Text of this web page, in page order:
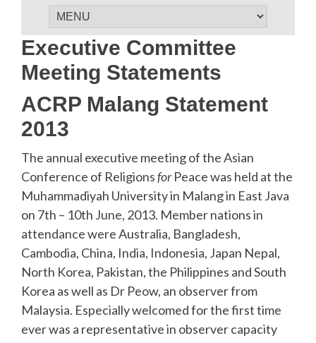
Executive Committee
Meeting Statements
ACRP Malang Statement
2013
The annual executive meeting of the Asian
Conference of ReligionsforPeace was held at the
Muhammadiyah University in Malang in East Java
on 7th – 10th June, 2013. Member nations in
attendance were Australia, Bangladesh,
Cambodia, China, India, Indonesia, Japan Nepal,
North Korea, Pakistan, the Philippines and South
Korea as well as Dr Peow, an observer from
Malaysia. Especially welcomed for the first time
ever was a representative in observer capacity